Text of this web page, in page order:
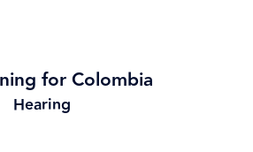
for Colombia
Hearing